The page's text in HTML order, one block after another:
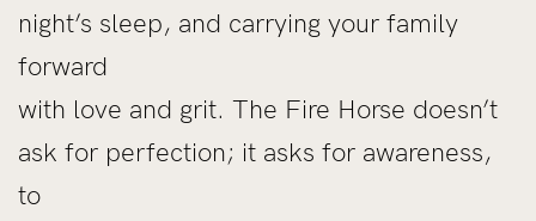
night’s sleep, and carrying your family
forward
with love and grit. The Fire Horse doesn’t
ask for perfection; it asks for awareness,
to